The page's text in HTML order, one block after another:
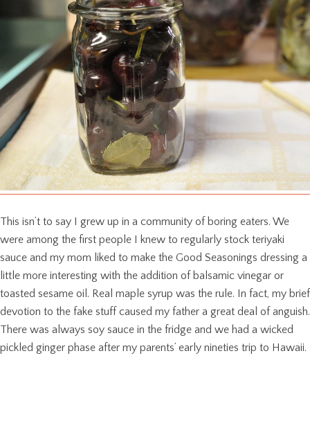
This isn’t to say I grew up in a community of boring eaters. We
were among the first people I knew to regularly stock teriyaki
sauce and my mom liked to make the Good Seasonings dressing a
little more interesting with the addition of balsamic vinegar or
toasted sesame oil. Real maple syrup was the rule. In fact, my brief
devotion to the fake stuff caused my father a great deal of anguish.
There was always soy sauce in the fridge and we had a wicked
pickled ginger phase after my parents’ early nineties trip to Hawaii.